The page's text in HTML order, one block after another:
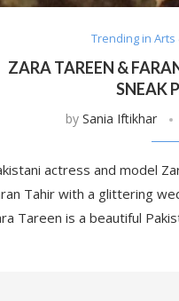
Trending in
ZARA TAREEN &
SNEAK
bySania Iftikhar
actress and model
Tahir with a glittering
Tareen is a beautiful